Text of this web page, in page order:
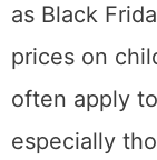
as Black
prices on
often apply
especially